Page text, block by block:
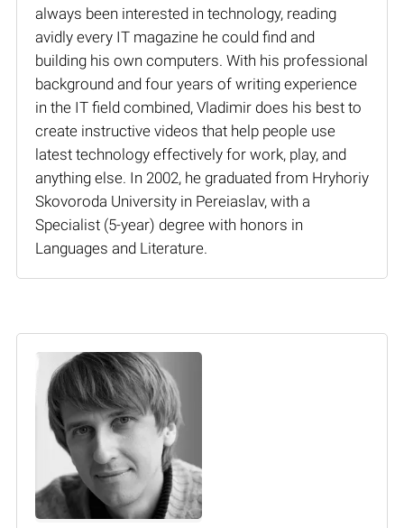
always been interested in technology, reading
avidly every IT magazine he could find and
building his own computers. With his professional
background and four years of writing experience
in the IT field combined, Vladimir does his best to
create instructive videos that help people use
latest technology effectively for work, play, and
anything else. In 2002, he graduated from Hryhoriy
Skovoroda University in Pereiaslav, with a
Specialist (5-year) degree with honors in
Languages and Literature.